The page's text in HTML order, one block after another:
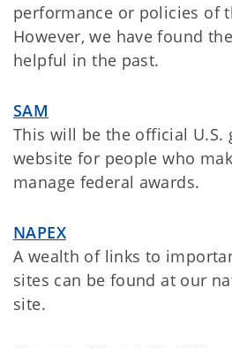
performance or policies of
However, we have found
helpful in the past.
SAM
This will be the official U.S.
website for people who
manage federal awards.
NAPEX
A wealth of links to
sites can be found at our
site.